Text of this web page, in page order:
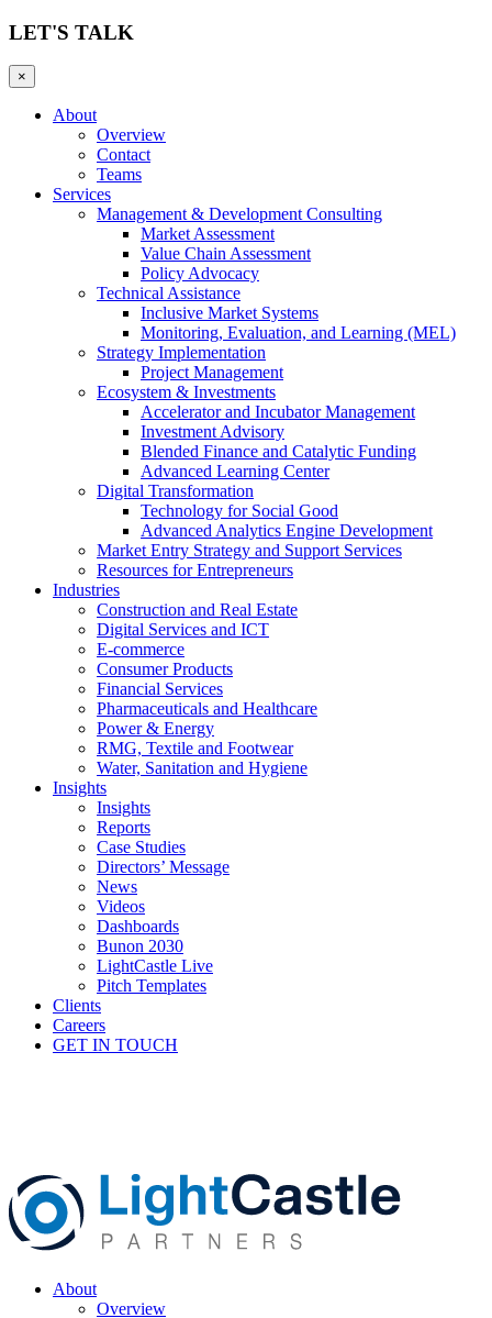
LET'S TALK
×
About
Overview
Contact
Teams
Services
Management & Development Consulting
Market Assessment
Value Chain Assessment
Policy Advocacy
Technical Assistance
Inclusive Market Systems
Monitoring, Evaluation, and Learning (MEL)
Strategy Implementation
Project Management
Ecosystem & Investments
Accelerator and Incubator Management
Investment Advisory
Blended Finance and Catalytic Funding
Advanced Learning Center
Digital Transformation
Technology for Social Good
Advanced Analytics Engine Development
Market Entry Strategy and Support Services
Resources for Entrepreneurs
Industries
Construction and Real Estate
Digital Services and ICT
E-commerce
Consumer Products
Financial Services
Pharmaceuticals and Healthcare
Power & Energy
RMG, Textile and Footwear
Water, Sanitation and Hygiene
Insights
Insights
Reports
Case Studies
Directors’ Message
News
Videos
Dashboards
Bunon 2030
LightCastle Live
Pitch Templates
Clients
Careers
GET IN TOUCH
About
Overview